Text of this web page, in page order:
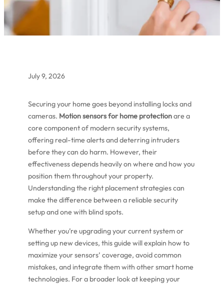
July 9, 2026
Securing your home goes beyond installing locks and
cameras. Motion sensors for home protectionare a
core component of modern security systems,
offering real-time alerts and deterring intruders
before they can do harm. However, their
effectiveness depends heavily on where and how you
position them throughout your property.
Understanding the right placement strategies can
make the difference between a reliable security
setup and one with blind spots.
Whether you’re upgrading your current system or
setting up new devices, this guide will explain how to
maximize your sensors’ coverage, avoid common
mistakes, and integrate them with other smart home
technologies. For a broader look at keeping your